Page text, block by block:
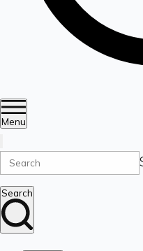
Menu
Search